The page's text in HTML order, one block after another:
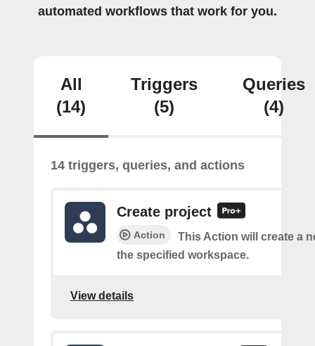
automated workflows that work for you.
All
(14)
Triggers
(5)
Queries
(4)
14 triggers, queries, and actions
Create project
Action
This Action will create a
the specified workspace.
View details